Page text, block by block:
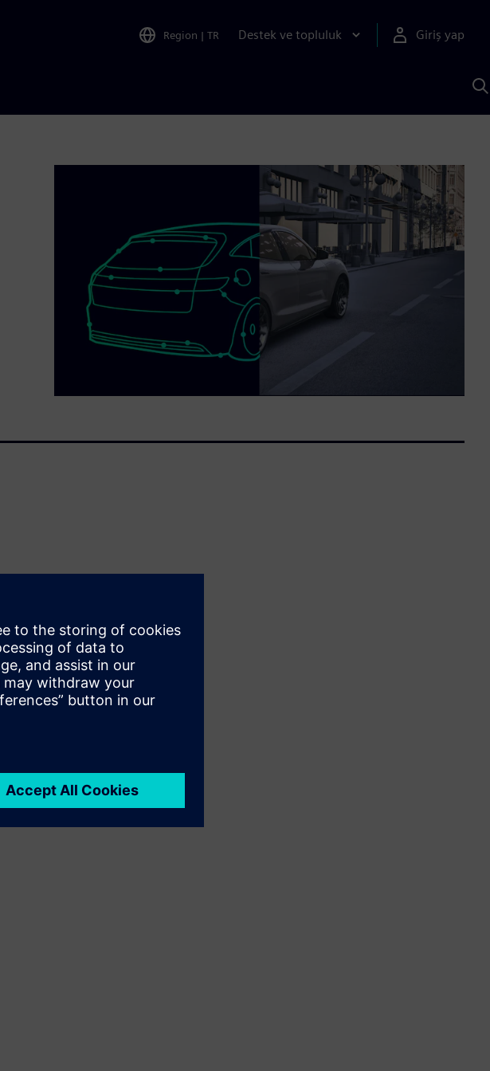
Region | TR Destek ve topluluk Giriş yap